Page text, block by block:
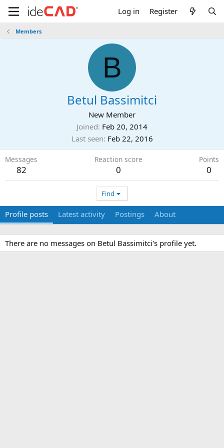
Log in Register
Members
B
Betul Bassimitci
New Member
Joined Feb 20, 2014
Last seen Feb 22, 2016
Messages
82
Reaction score
0
Points
0
Find
Profile posts Latest activity Postings About
There are no messages on Betul Bassimitci's profile yet.